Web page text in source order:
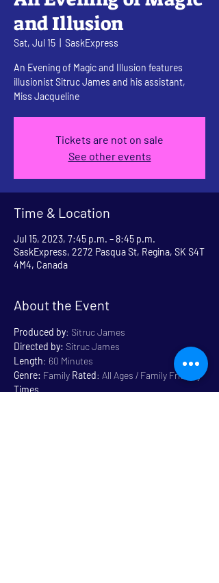
and Illusion
Sat, Jul 15 SaskExpress
An Evening of Magic and Illusion features
illusionist Sitruc James and his assistant,
Miss Jacqueline
Tickets are not on sale
See other events
Time & Location
Jul 15, 2023, 7:45 p.m. – 8:45 p.m.
SaskExpress, 2272 Pasqua St, Regina, SK S4T
4M4, Canada
About the Event
Produced by: Sitruc James
Directed by: Sitruc James
Length: 60 Minutes
Genre: Family Rated: All Ages / Family Friendly
Times